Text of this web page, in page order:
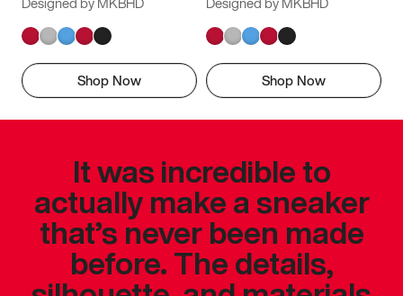
Shop Now Shop Now
It was incredible to
actually make a sneaker
that’s never been made
before. The details,